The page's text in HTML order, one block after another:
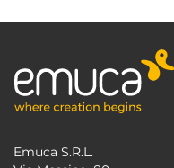
Emuca S.R.L.